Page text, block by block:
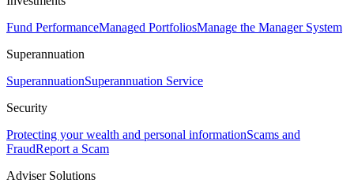
Fund PerformanceManaged PortfoliosManage the Manager System
Superannuation
SuperannuationSuperannuation Service
Security
Protecting your wealth and personal informationScams and
FraudReport a Scam
Adviser Solutions